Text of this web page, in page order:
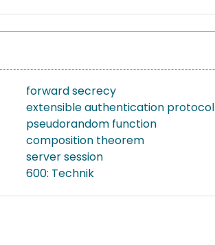
forward secrecy
extensible authentication protocol
pseudorandom function
composition theorem
server session
600: Technik